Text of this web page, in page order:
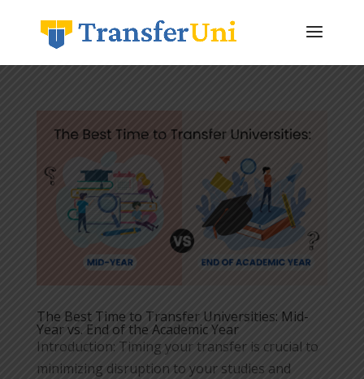
The Best Time to Transfer Universities: Mid-
Year vs. End of the Academic Year
Introduction: Timing your transfer is crucial to
minimizing disruption to your studies and